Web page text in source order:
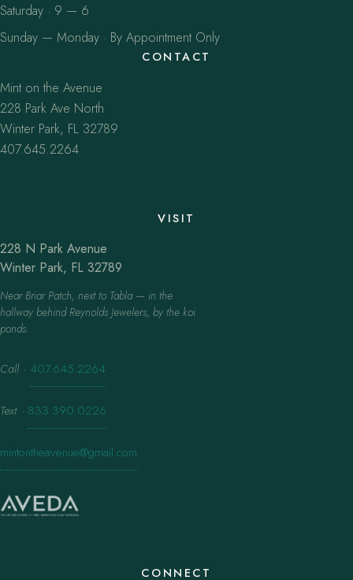
Saturday · 9 — 6
Sunday — Monday · By Appointment Only
CONTACT
Mint on the Avenue
228 Park Ave North
Winter Park, FL 32789
407.645.2264
VISIT
228 N Park Avenue
Winter Park, FL 32789
Near Briar Patch, next to Tabla — in the
hallway behind Reynolds Jewelers, by the koi
ponds.
Call · 407.645.2264
Text · 833.390.0226
mintontheavenue@gmail.com
CONNECT